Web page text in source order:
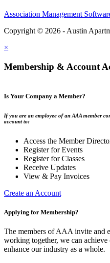
Association Management
Copyright © 2026 - Austin
×
Membership & Account
Is Your Company a Member?
If you are an employee of an AAA member
account to:
Access the Member
Register for Events
Register for Classes
Receive Updates
View & Pay Invoices
Create an Account
Applying for Membership?
The members of AAA invite and
working together, we can
enhance our industry as a whole.